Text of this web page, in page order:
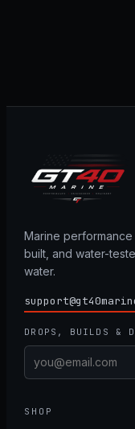
Marine
built, and water-
water.
DROPS, BUILDS &
SHOP